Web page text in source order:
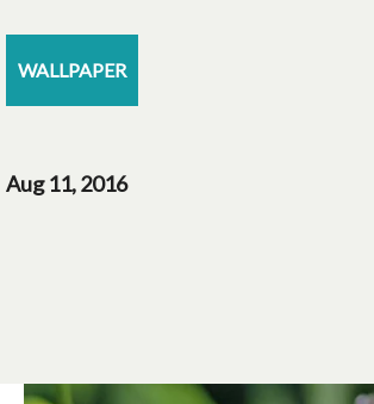
WALLPAPER
Aug 11, 2016